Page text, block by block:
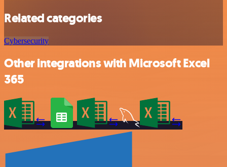
Related categories
Cybersecurity
Other integrations with Microsoft Excel
365